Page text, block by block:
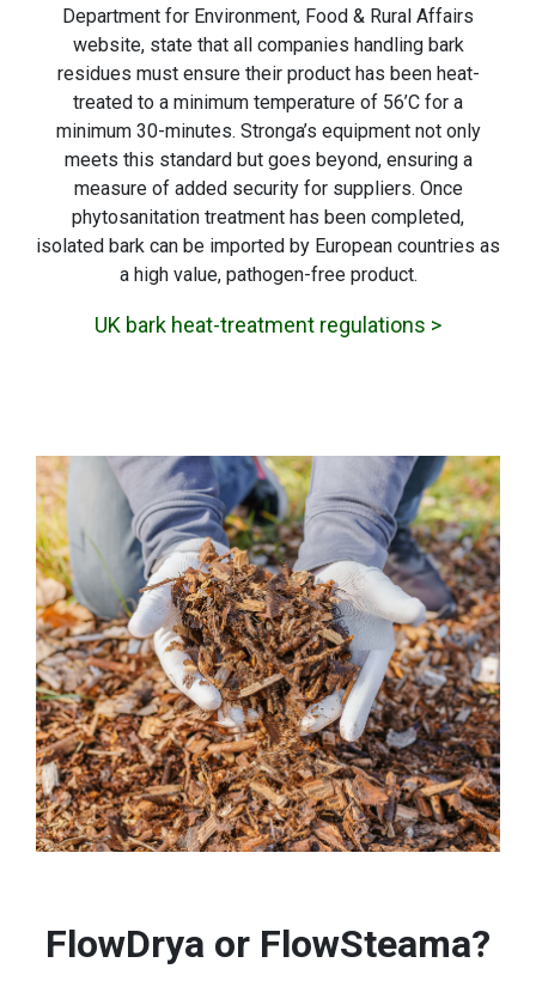
Department for Environment, Food & Rural Affairs
website, state that all companies handling bark
residues must ensure their product has been heat-
treated to a minimum temperature of 56’C for a
minimum 30-minutes. Stronga’s equipment not only
meets this standard but goes beyond, ensuring a
measure of added security for suppliers. Once
phytosanitation treatment has been completed,
isolated bark can be imported by European countries as
a high value, pathogen-free product.
UK bark heat-treatment regulations >
FlowDrya or FlowSteama?